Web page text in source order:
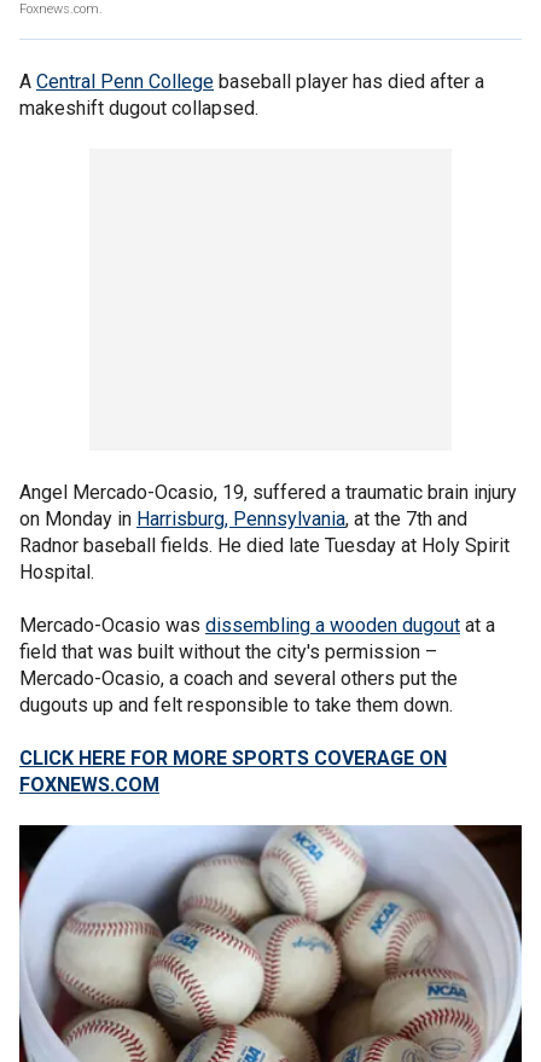
Foxnews.com.
A Central Penn College baseball player has died after a
makeshift dugout collapsed.
Angel Mercado-Ocasio, 19, suffered a traumatic brain injury
on Monday in Harrisburg, Pennsylvania, at the 7th and
Radnor baseball fields. He died late Tuesday at Holy Spirit
Hospital.
Mercado-Ocasio was dissembling a wooden dugout at a
field that was built without the city's permission –
Mercado-Ocasio, a coach and several others put the
dugouts up and felt responsible to take them down.
CLICK HERE FOR MORE SPORTS COVERAGE ON
FOXNEWS.COM